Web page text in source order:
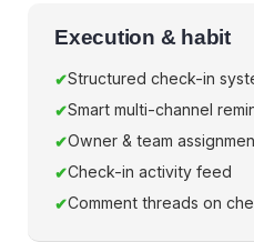
Execution & habit
Structured check-in
Smart multi-channel
Owner & team
Check-in activity feed
Comment threads on